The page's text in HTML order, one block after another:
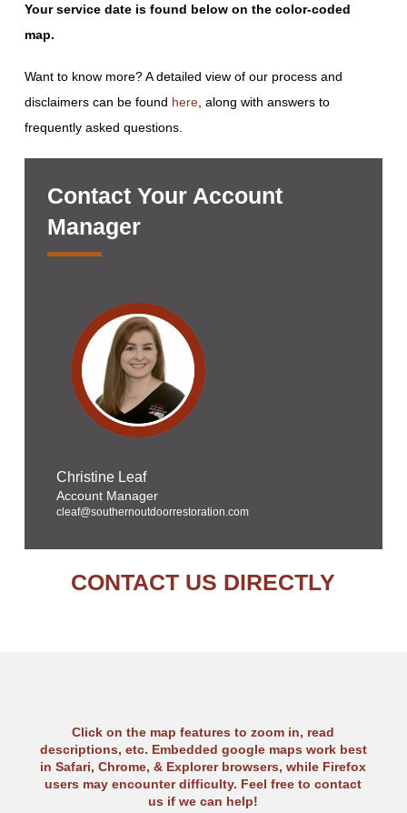
Your service date is found below on the color-coded
map.
Want to know more? A detailed view of our process and
disclaimers can be found here, along with answers to
frequently asked questions.
Contact Your Account
Manager
Christine Leaf
Account Manager
cleaf@southernoutdoorrestoration.com
CONTACT US DIRECTLY
Click on the map features to zoom in, read
descriptions, etc. Embedded google maps work best
in Safari, Chrome, & Explorer browsers, while Firefox
users may encounter difficulty. Feel free to contact
us if we can help!